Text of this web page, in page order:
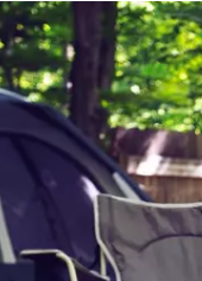
SHOWS
FREE BEER & HOT
TONY LABRIE
CHRIS MONROE
MAGGIE MEADOWS
GET THE